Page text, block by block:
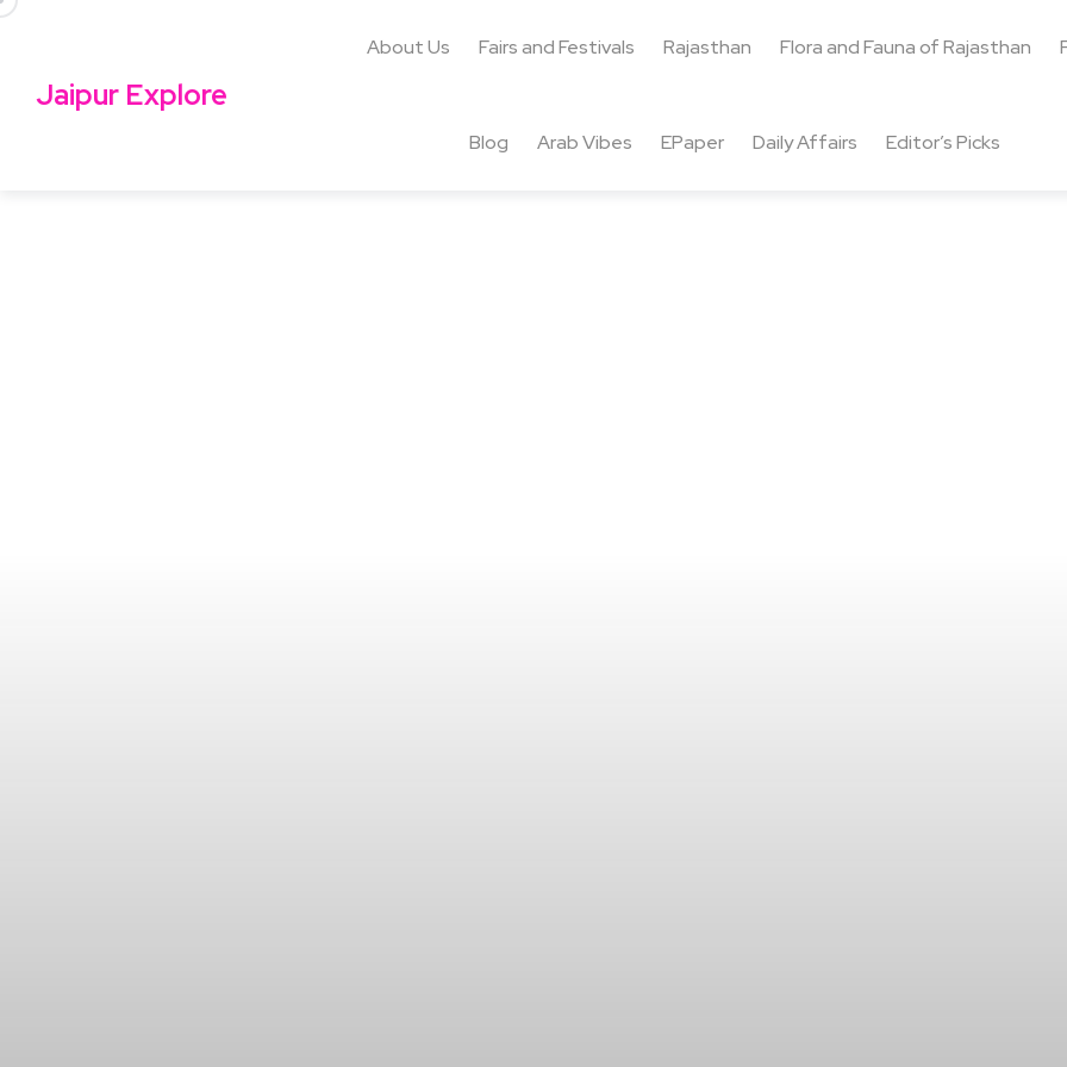
Jaipur Explore
About Us Fairs and Festivals Rajasthan Flora and Fauna of Rajasthan
Blog Arab Vibes EPaper Daily Affairs Editor’s Picks